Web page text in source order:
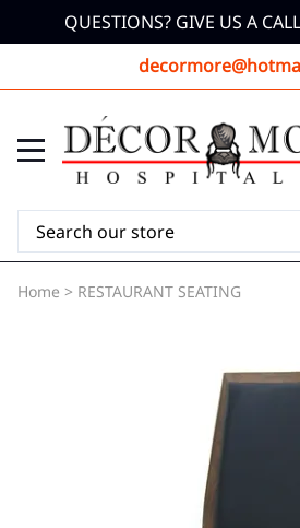
QUESTIONS? GIVE US A
Home > RESTAURANT SEATING